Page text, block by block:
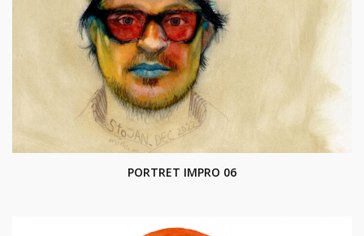
PORTRET IMPRO 06